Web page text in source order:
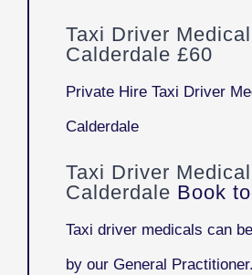
Taxi Driver Medical
Calderdale £60
Private Hire Taxi Driver
Calderdale
Taxi Driver Medical
Calderdale Book
Taxi driver medicals can
by our General